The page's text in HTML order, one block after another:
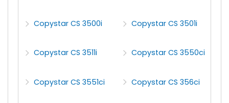
Copystar CS 3500i Copystar CS 3501i
Copystar CS 3511i Copystar CS 3550ci
Copystar CS 3551ci Copystar CS 356ci